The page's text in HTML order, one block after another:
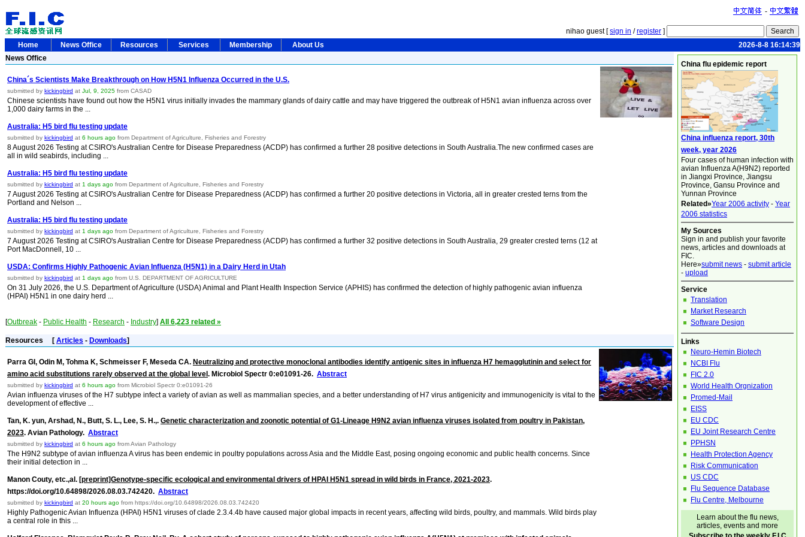
-
nihao guest [sign in /register ]
Home
News Office Resources Services Membership About Us
2026-8-8 16:14:39
News Office
China´s Scientists Make Breakthrough on How H5N1 Influenza Occurred in the U.S.
submitted by kickingbird at Jul, 9, 2025 from CASAD
Chinese scientists have found out how the H5N1 virus initially invades the mammary glands of dairy cattle and may have triggered the outbreak of H5N1 avian influenza across over
1,000 dairy farms in the ...
Australia: H5 bird flu testing update
submitted by kickingbird at 6 hours ago from Department of Agriculture, Fisheries and Forestry
8 August 2026 Testing at CSIRO's Australian Centre for Disease Preparedness (ACDP) has confirmed a further 28 positive detections in South Australia.The new confirmed cases are
all in wild seabirds, including ...
Australia: H5 bird flu testing update
submitted by kickingbird at 1 days ago from Department of Agriculture, Fisheries and Forestry
7 August 2026 Testing at CSIRO's Australian Centre for Disease Preparedness (ACDP) has confirmed a further 20 positive detections in Victoria, all in greater crested terns from the
Portland and Nelson ...
Australia: H5 bird flu testing update
submitted by kickingbird at 1 days ago from Department of Agriculture, Fisheries and Forestry
7 August 2026 Testing at CSIRO's Australian Centre for Disease Preparedness (ACDP) has confirmed a further 32 positive detections in South Australia, 29 greater crested terns (12 at
Port MacDonnell, 10 ...
USDA: Confirms Highly Pathogenic Avian Influenza (H5N1) in a Dairy Herd in Utah
submitted by kickingbird at 1 days ago from U.S. DEPARTMENT OF AGRICULTURE
On 31 July 2026, the U.S. Department of Agriculture (USDA) Animal and Plant Health Inspection Service (APHIS) has confirmed the detection of highly pathogenic avian influenza
(HPAI) H5N1 in one dairy herd ...
[Outbreak - Public Health - Research - Industry] All 6,223 related »
Resources [ Articles - Downloads]
Parra GI, Odin M, Tohma K, Schmeisser F, Meseda CA. Neutralizing and protective monoclonal antibodies identify antigenic sites in influenza H7 hemagglutinin and select for
amino acid substitutions rarely observed at the global level . Microbiol Spectr 0:e01091-26. Abstract
submitted by kickingbird at 6 hours ago from Microbiol Spectr 0:e01091-26
Avian influenza viruses of the H7 subtype infect a variety of avian as well as mammalian species, and a better understanding of H7 virus antigenicity and immunogenicity is vital to the
development of effective ...
Tan, K. yun, Arshad, N., Butt, S. L., Lee, S. H.,. Genetic characterization and zoonotic potential of G1-Lineage H9N2 avian influenza viruses isolated from poultry in Pakistan,
2023. Avian Pathology. Abstract
submitted by kickingbird at 6 hours ago from Avian Pathology
The H9N2 subtype of avian influenza A virus has been endemic in poultry populations across Asia and the Middle East, posing ongoing economic and public health concerns. Since
their initial detection in ...
Manon Couty, etc.,al. [preprint]Genotype-specific ecological and environmental drivers of HPAI H5N1 spread in wild birds in France, 2021-2023.
https://doi.org/10.64898/2026.08.03.742420. Abstract
submitted by kickingbird at 20 hours ago from https://doi.org/10.64898/2026.08.03.742420
Highly Pathogenic Avian Influenza (HPAI) H5N1 viruses of clade 2.3.4.4b have caused major global impacts in recent years, affecting wild birds, poultry, and mammals. Wild birds play
a central role in this ...
China flu epidemic report
China influenza report, 30th
week, year 2026
Four cases of human infection with
avian Influenza A(H9N2) reported
in Jiangxi Province, Jiangsu
Province, Gansu Province and
Yunnan Province
Related»Year 2006 activity - Year
2006 statistics
My Sources
Sign in and publish your favorite
news, articles and downloads at
FIC.
Here»submit news - submit article
- upload
Service
Translation
Market Research
Software Design
Links
Neuro-Hemin Biotech
NCBI Flu
FIC 2.0
World Health Orgnization
Promed-Mail
EISS
EU CDC
EU Joint Research Centre
PPHSN
Health Protection Agency
Risk Communication
US CDC
Flu Sequence Database
Flu Centre, Melbourne
Learn about the flu news,
articles, events and more